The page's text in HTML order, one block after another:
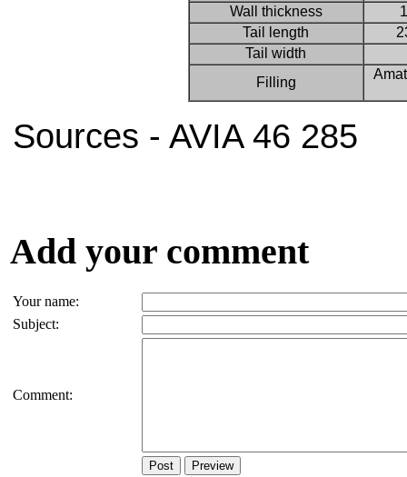
Wall thickness
Tail length
Tail width
Filling
Sources - AVIA 46 285
Add your comment
Your name:
Subject:
Comment:
Post Preview